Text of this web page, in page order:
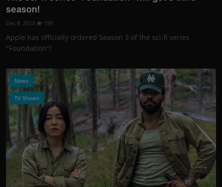
season!
Dec 8, 2023 195
Apple has officially ordered Season 3 of the sci-fi series
"Foundation"!
News
TV Shows